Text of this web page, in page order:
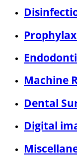
Machine
Dental
Digital